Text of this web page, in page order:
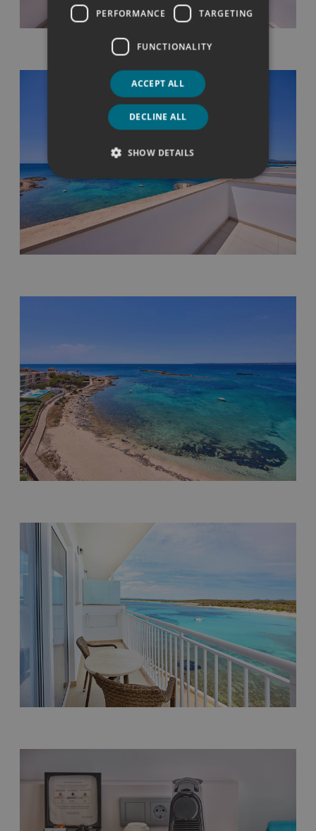
PERFORMANCE TARGETING
FUNCTIONALITY
ACCEPT ALL
DECLINE ALL
SHOW DETAILS